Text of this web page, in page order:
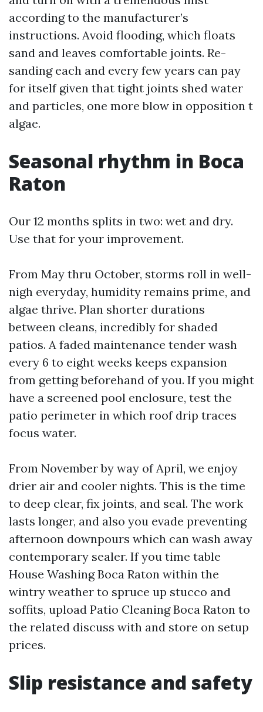
according to the manufacturer’s
instructions. Avoid flooding, which floats
sand and leaves comfortable joints. Re-
sanding each and every few years can pay
for itself given that tight joints shed water
and particles, one more blow in opposition t
algae.
Seasonal rhythm in Boca
Raton
Our 12 months splits in two: wet and dry.
Use that for your improvement.
From May thru October, storms roll in well-
nigh everyday, humidity remains prime, and
algae thrive. Plan shorter durations
between cleans, incredibly for shaded
patios. A faded maintenance tender wash
every 6 to eight weeks keeps expansion
from getting beforehand of you. If you might
have a screened pool enclosure, test the
patio perimeter in which roof drip traces
focus water.
From November by way of April, we enjoy
drier air and cooler nights. This is the time
to deep clear, fix joints, and seal. The work
lasts longer, and also you evade preventing
afternoon downpours which can wash away
contemporary sealer. If you time table
House Washing Boca Raton within the
wintry weather to spruce up stucco and
soffits, upload Patio Cleaning Boca Raton to
the related discuss with and store on setup
prices.
Slip resistance and safety